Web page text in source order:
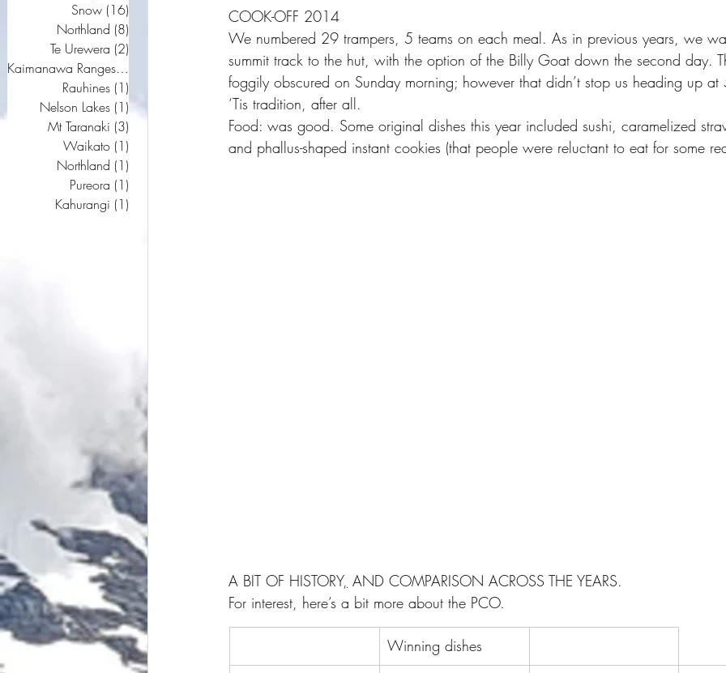
Snow (16)
Northland (8)
Te Urewera (2)
Kaimanawa Ranges
(9)
Rauhines (1)
Nelson Lakes (1)1 post
Mt Taranaki (3)
Waikato (1)
Northland (1)
Pureora (1)
Kahurangi (1)
COOK-OFF 2014
We numbered 29 trampers, 5 teams on each meal. As in previous years, we
summit track to the hut, with the option of the Billy Goat down the second day.
foggily obscured on Sunday morning; however that didn’t stop us heading up
‘Tis tradition, after all.
Food: was good. Some original dishes this year included sushi, caramelized
and phallus-shaped instant cookies (that people were reluctant to eat for some
A BIT OF HISTORY, AND COMPARISON ACROSS THE YEARS.
For interest, here’s a bit more about the PCO.
Winning dishes